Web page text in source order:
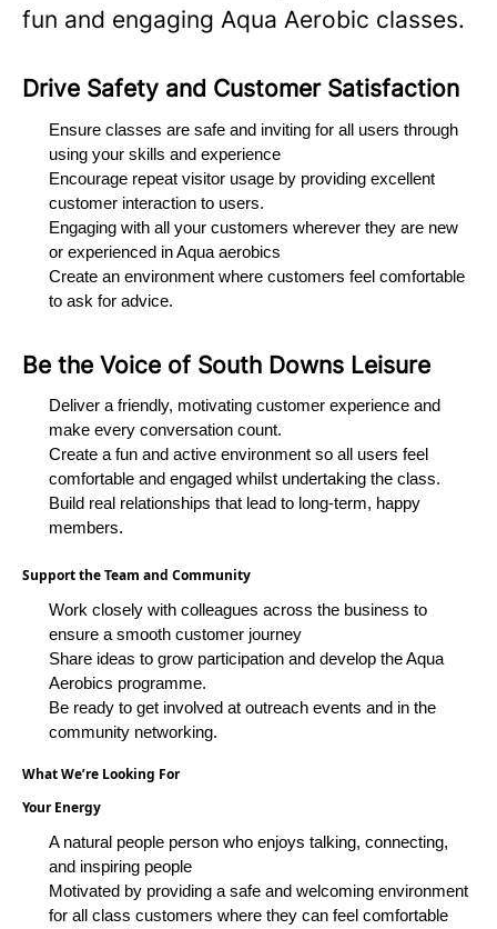
fun and engaging Aqua Aerobic classes.
Drive Safety and Customer Satisfaction
Ensure classes are safe and inviting for all users through
using your skills and experience
Encourage repeat visitor usage by providing excellent
customer interaction to users.
Engaging with all your customers wherever they are new
or experienced in Aqua aerobics
Create an environment where customers feel comfortable
to ask for advice.
Be the Voice of South Downs Leisure
Deliver a friendly, motivating customer experience and
make every conversation count.
Create a fun and active environment so all users feel
comfortable and engaged whilst undertaking the class.
Build real relationships that lead to long-term, happy
members.
Support the Team and Community
Work closely with colleagues across the business to
ensure a smooth customer journey
Share ideas to grow participation and develop the Aqua
Aerobics programme.
Be ready to get involved at outreach events and in the
community networking.
What We’re Looking For
Your Energy
A natural people person who enjoys talking, connecting,
and inspiring people
Motivated by providing a safe and welcoming environment
for all class customers where they can feel comfortable